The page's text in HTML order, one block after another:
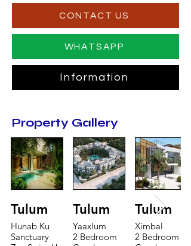
CONTACT US
WHATSAPP
Information
Property Gallery
Tulum
Hunab Ku
Sanctuary
Tulum
Yaaxlum
2 Bedroom
Tulum
Ximbal
2 Bedroom